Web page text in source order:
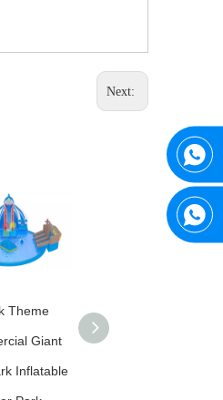
Next:
Theme
Giant
Inflatable
Inflatable Sports